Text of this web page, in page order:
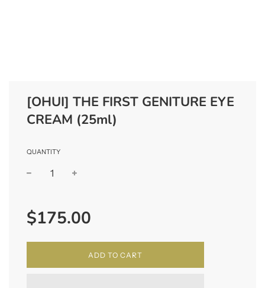
[OHUI] THE FIRST GENITURE EYE
CREAM (25ml)
QUANTITY
price
$175.00
ADD TO CART